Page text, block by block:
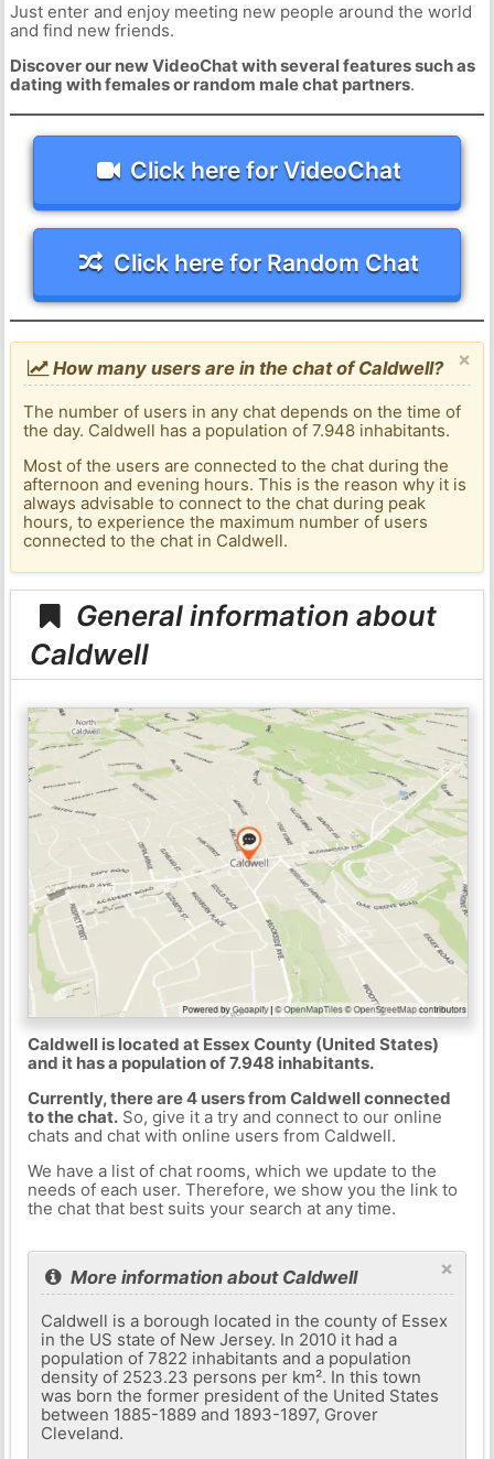
Just enter and enjoy meeting new people around the world
and find new friends.
Discover our new VideoChat with several features such as
dating with females or random male chat partners.
Click here for VideoChat
Click here for Random Chat
×
How many users are in the chat of Caldwell?
The number of users in any chat depends on the time of
the day. Caldwell has a population of 7.948 inhabitants.
Most of the users are connected to the chat during the
afternoon and evening hours. This is the reason why it is
always advisable to connect to the chat during peak
hours, to experience the maximum number of users
connected to the chat in Caldwell.
General information about
Caldwell
Caldwell is located at Essex County (United States)
and it has a population of 7.948 inhabitants.
Currently, there are 4 users from Caldwell connected
to the chat.So, give it a try and connect to our online
chats and chat with online users from Caldwell.
We have a list of chat rooms, which we update to the
needs of each user. Therefore, we show you the link to
the chat that best suits your search at any time.
×
More information about Caldwell
Caldwell is a borough located in the county of Essex
in the US state of New Jersey. In 2010 it had a
population of 7822 inhabitants and a population
density of 2523.23 persons per km². In this town
was born the former president of the United States
between 1885-1889 and 1893-1897, Grover
Cleveland.